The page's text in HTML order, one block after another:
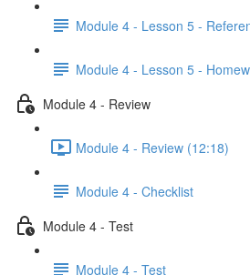
Module 4 - Lesson 5 -
Module 4 - Lesson 5 -
Module 4 - Review
Module 4 - Review (12:18)
Module 4 - Checklist
Module 4 - Test
Module 4 - Test